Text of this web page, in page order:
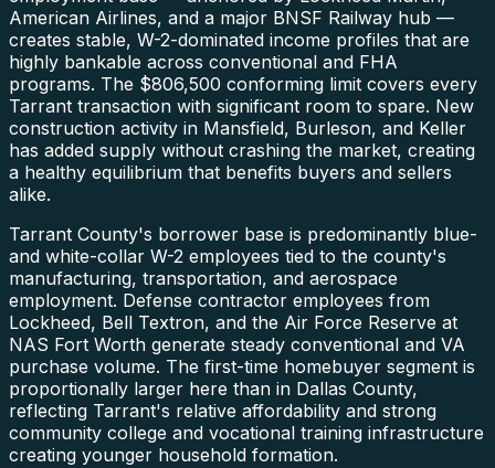
American Airlines, and a major BNSF Railway hub —
creates stable, W-2-dominated income profiles that are
highly bankable across conventional and FHA
programs. The $806,500 conforming limit covers every
Tarrant transaction with significant room to spare. New
construction activity in Mansfield, Burleson, and Keller
has added supply without crashing the market, creating
a healthy equilibrium that benefits buyers and sellers
alike.
Tarrant County's borrower base is predominantly blue-
and white-collar W-2 employees tied to the county's
manufacturing, transportation, and aerospace
employment. Defense contractor employees from
Lockheed, Bell Textron, and the Air Force Reserve at
NAS Fort Worth generate steady conventional and VA
purchase volume. The first-time homebuyer segment is
proportionally larger here than in Dallas County,
reflecting Tarrant's relative affordability and strong
community college and vocational training infrastructure
creating younger household formation.